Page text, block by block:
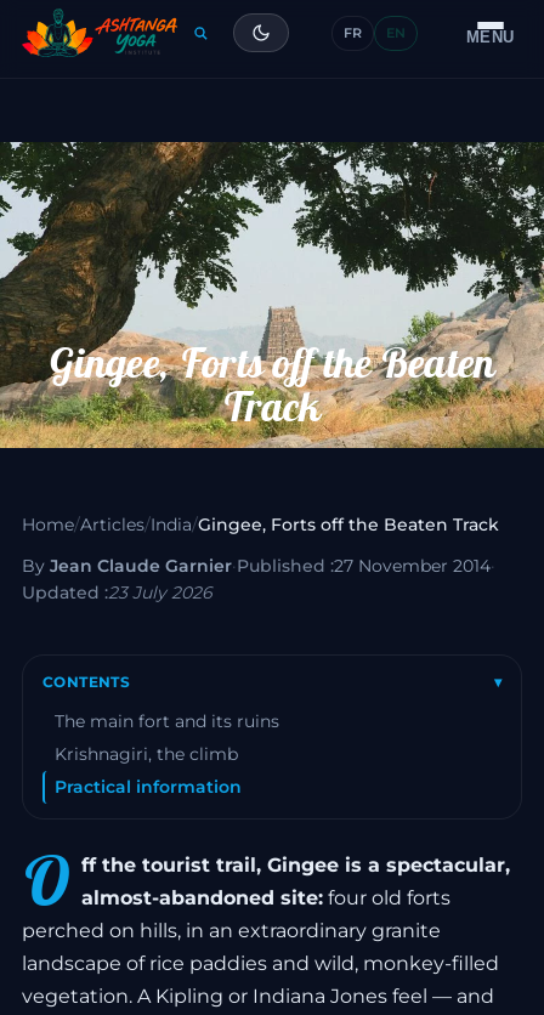
MENU
Training
Glossary
Contact
FR EN
Gingee, Forts off the Beaten
Track
Home/Articles/India/Gingee, Forts off the Beaten Track
By Jean Claude Garnier·Published :27 November 2014·
Updated :23 July 2026
CONTENTS ▾
The main fort and its ruins
Krishnagiri, the climb
Practical information
O ff the tourist trail, Gingee is a spectacular,
almost-abandoned site: four old forts
perched on hills, in an extraordinary granite
landscape of rice paddies and wild, monkey-filled
vegetation. A Kipling or Indiana Jones feel — and